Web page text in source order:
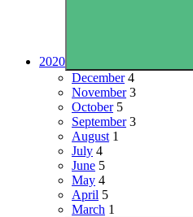
2020
December4
November3
October5
September3
August 1
July 4
June 5
May 4
April 5
March 1